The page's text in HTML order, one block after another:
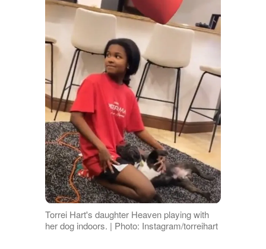
Torrei Hart's daughter Heaven playing with
her dog indoors. | Photo: Instagram/torreihart